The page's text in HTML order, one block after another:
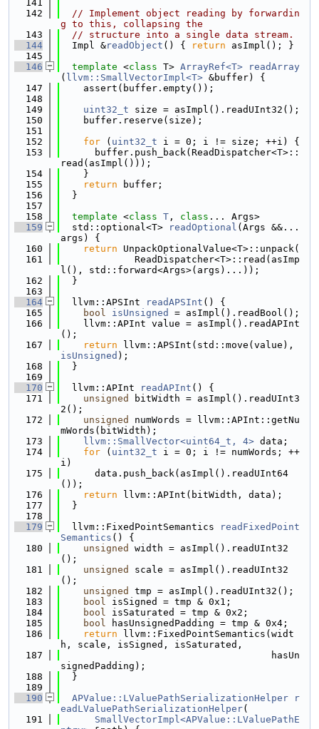
  141
  142
// Implement object reading by forwardin
g to this, collapsing the
  143
// structure into a single data stream.
  144
  Impl &
readObject () { return asImpl(); }
  145
  146
template <class T> ArrayRef<T>
readArray
( llvm::SmallVectorImpl<T> &buffer) {
  147
    assert(buffer.empty());
  148
  149
uint32_t size = asImpl().readUInt32();
  150
    buffer.reserve(size);
  151
  152
for ( uint32_t i = 0; i != size; ++i) {
  153
      buffer.push_back(ReadDispatcher<T>::
read(asImpl()));
  154
    }
  155
return buffer;
  156
  }
  157
  158
template <class T , class ... Args>
  159
  std::optional<T>
readOptional (Args &&...
args) {
  160
return UnpackOptionalValue<T>::unpack(
  161
             ReadDispatcher<T>::read(asImp
l(), std::forward<Args>(args)...));
  162
  }
  163
  164
  llvm::APSInt
readAPSInt () {
  165
bool isUnsigned
= asImpl().readBool();
  166
    llvm::APInt value = asImpl().readAPInt
();
  167
return
isUnsigned );
  168
  }
  169
  170
  llvm::APInt
readAPInt () {
  171
unsigned
bitWidth = asImpl().readUInt3
2();
  172
unsigned
numWords = llvm::APInt::getNu
mWords(bitWidth);
  173
llvm::SmallVector<uint64_t, 4> data;
  174
for ( uint32_t i = 0; i != numWords; ++
i)
  175
      data.push_back(asImpl().readUInt64
());
  176
return llvm::APInt(bitWidth, data);
  177
  }
  178
  179
  llvm::FixedPointSemantics
readFixedPoint
Semantics () {
  180
unsigned
width = asImpl().readUInt32
();
  181
unsigned
scale = asImpl().readUInt32
();
  182
unsigned
tmp = asImpl().readUInt32();
  183
bool isSigned = tmp & 0x1;
  184
bool isSaturated = tmp & 0x2;
  185
bool hasUnsignedPadding = tmp & 0x4;
  186
return llvm::FixedPointSemantics(widt
h, scale, isSigned, isSaturated,
  187
                                     hasUn
signedPadding);
  188
  }
  189
  190
APValue::LValuePathSerializationHelper
r
eadLValuePathSerializationHelper(
  191
SmallVectorImpl<APValue::LValuePathE